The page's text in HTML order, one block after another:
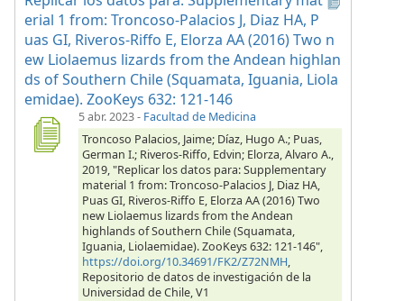
erial 1 from: Troncoso-Palacios J, Diaz HA, P
uas GI, Riveros-Riffo E, Elorza AA (2016) Two n
ew Liolaemus lizards from the Andean highlan
ds of Southern Chile (Squamata, Iguania, Liola
emidae). ZooKeys 632: 121-146
5 abr. 2023- Facultad de Medicina
Troncoso Palacios, Jaime; Díaz, Hugo A.; Puas,
German I.; Riveros-Riffo, Edvin; Elorza, Alvaro A.,
2019, "Replicar los datos para: Supplementary
material 1 from: Troncoso-Palacios J, Diaz HA,
Puas GI, Riveros-Riffo E, Elorza AA (2016) Two
new Liolaemus lizards from the Andean
highlands of Southern Chile (Squamata,
Iguania, Liolaemidae). ZooKeys 632: 121-146",
https://doi.org/10.34691/FK2/Z72NMH,
Repositorio de datos de investigación de la
Universidad de Chile, V1